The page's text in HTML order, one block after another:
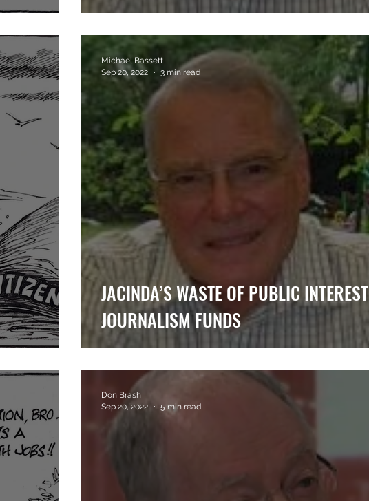
JACINDA’S WASTE OF PUBLIC INTEREST
JOURNALISM FUNDS
Michael Bassett
Sep 20, 2022
3 min read
Don Brash
Sep 20, 2022
5 min read